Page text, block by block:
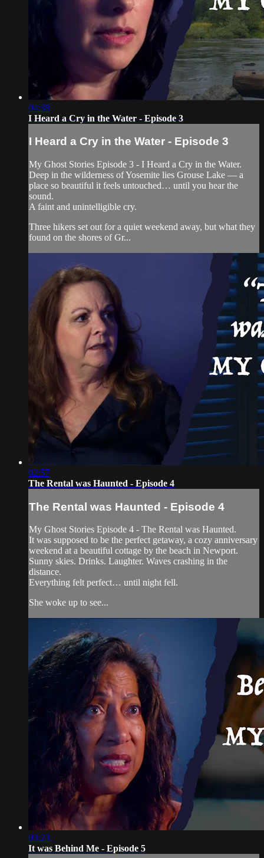
04:38
I Heard a Cry in the Water - Episode 3
I Heard a Cry in the Water - Episode 3
My Ghost Stories Episode 3 - I Heard a Cry in the Water.
Deep in the wilderness of Yosemite lies Grouse Lake — a
place so beautiful it feels untouched… until you hear the
sound.
A faint and unintelligible cry.
Three hikers set out for a quiet weekend away, but what they
found on the shores of Gr...
02:57
The Rental was Haunted - Episode 4
The Rental was Haunted - Episode 4
My Ghost Stories Episode 4 - The Rental was Haunted.
It was supposed to be the perfect getaway, a cozy anniversary
weekend at a beautiful cottage by the beach in Newport.
Sunny skies. Drinks. Laughter. Waves crashing in the
distance.
Everything felt perfect… until night fell.
She woke up to see...
03:23
It was Behind Me - Episode 5